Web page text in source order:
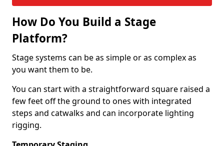
How Do You Build a Stage
Platform?
Stage systems can be as simple or as complex as
you want them to be.
You can start with a straightforward square raised a
few feet off the ground to ones with integrated
steps and catwalks and can incorporate lighting
rigging.